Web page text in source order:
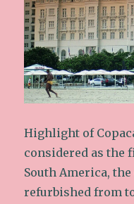
Highlight of
considered as the
South America,
refurbished from